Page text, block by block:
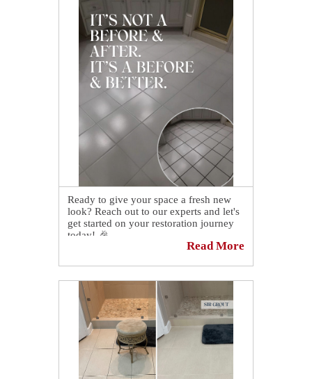
Schedule your free quote today and see
how we can make worn stone, tile and
grout look nothing short of regal.
https://sirgr.co/1S5Tr
Ready to give your space a fresh new
look? Reach out to our experts and let's
get started on your restoration journey
today! 🎉
Read More